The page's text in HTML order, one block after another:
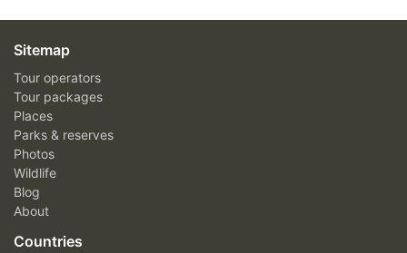
Sitemap
Tour operators
Tour packages
Places
Parks & reserves
Photos
Wildlife
Blog
About
Countries